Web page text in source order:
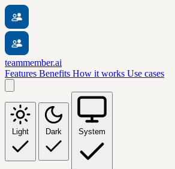
teammember.ai
Features Benefits How it works Use cases
Light Dark System